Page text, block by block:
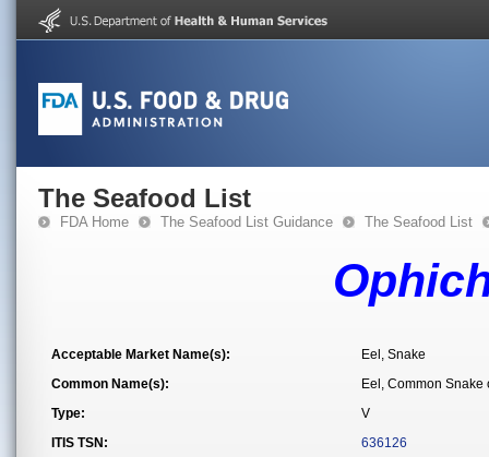
The Seafood List
FDA Home The Seafood List Guidance The Seafood List
Acceptable Market Name(s):
Eel, Snake
Common Name(s):
Eel, Common
Type:
V
ITIS TSN:
636126